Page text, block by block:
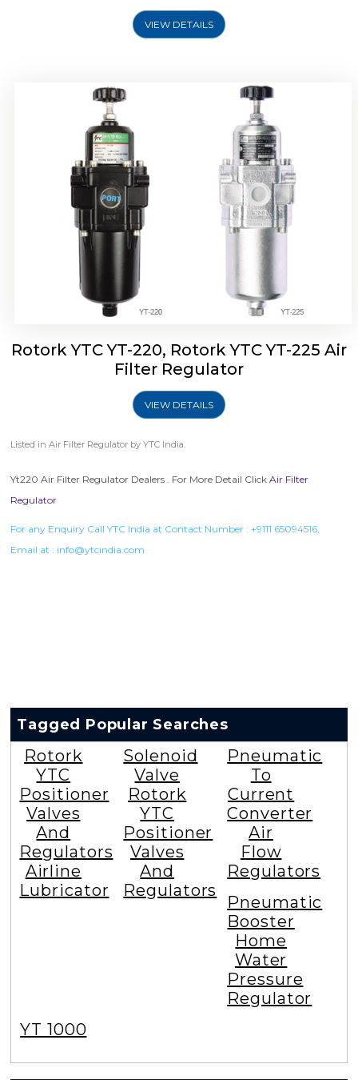
VIEW DETAILS
Rotork YTC YT-220, Rotork YTC YT-225 Air
Filter Regulator
VIEW DETAILS
Listed inAir Filter Regulator by YTC India.
Yt220 Air Filter Regulator Dealers . For More Detail ClickAir Filter
Regulator
For any Enquiry Call YTC India at Contact Number : +9111 65094516
Email at : info@ytcindia.com
Tagged Popular Searches
Rotork
YTC
Positioner
Valves
And
Regulators
Airline
Lubricator
Solenoid
Valve
Rotork
YTC
Positioner
Valves
And
Regulators
Pneumatic
To
Current
Converter
Air
Flow
Regulators
Pneumatic
Booster
Home
Water
Pressure
Regulator
YT 1000